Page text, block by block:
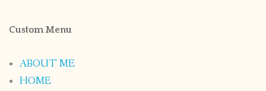
Custom Menu
ABOUT ME
HOME